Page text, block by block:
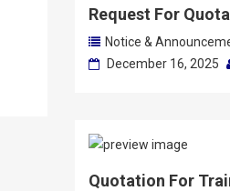
Request For
Notice &
December 16, 2025
Quotation For